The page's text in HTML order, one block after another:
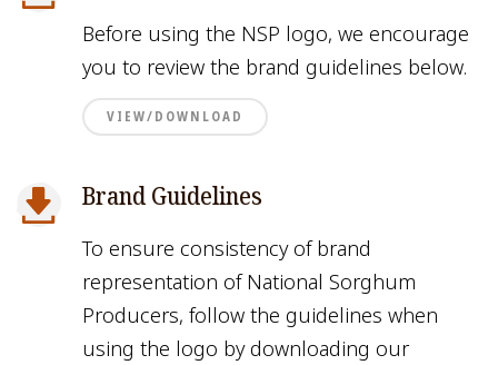
Before using the NSP logo, we encourage
you to review the brand guidelines below.
VIEW/DOWNLOAD
Brand Guidelines
To ensure consistency of brand
representation of National Sorghum
Producers, follow the guidelines when
using the logo by downloading our